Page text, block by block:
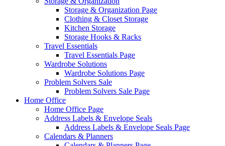
Storage & Organization Page
Clothing & Closet Storage
Kitchen Storage
Storage Hooks & Racks
Travel Essentials
Travel Essentials Page
Wardrobe Solutions
Wardrobe Solutions Page
Problem Solvers Sale
Problem Solvers Sale Page
Home Office
Home Office Page
Address Labels & Envelope Seals
Address Labels & Envelope Seals Page
Calendars & Planners